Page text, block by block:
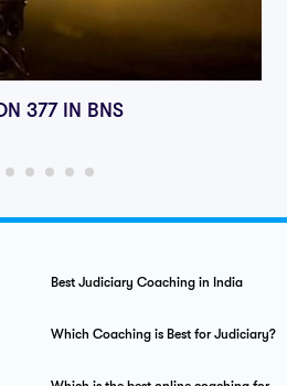
377 IN BNS
Best Judiciary Coaching in India
Which Coaching is Best for Judiciary?